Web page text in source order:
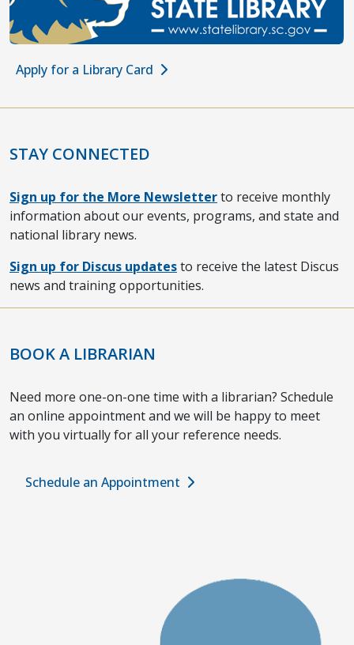
Apply for a Library Card
STAY CONNECTED
Sign up for the More Newsletterto receive monthly
information about our events, programs, and state and
national library news.
Sign up for Discus updatesto receive the latest Discus
news and training opportunities.
BOOK A LIBRARIAN
Need more one-on-one time with a librarian? Schedule
an online appointment and we will be happy to meet
with you virtually for all your reference needs.
Schedule an Appointment